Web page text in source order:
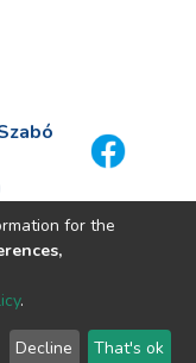
for the
.
Decline That's ok